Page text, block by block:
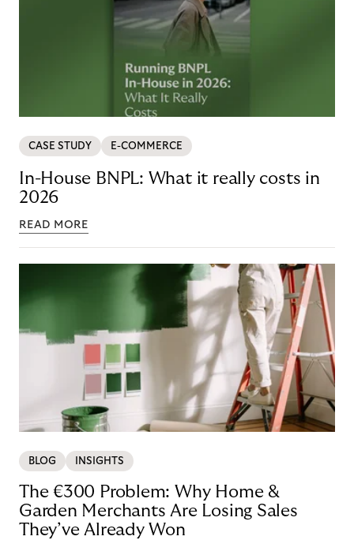
CASE STUDY E-COMMERCE
In-House BNPL: What it really costs in
2026
READ MORE
BLOG INSIGHTS
The €300 Problem: Why Home &
Garden Merchants Are Losing Sales
They’ve Already Won